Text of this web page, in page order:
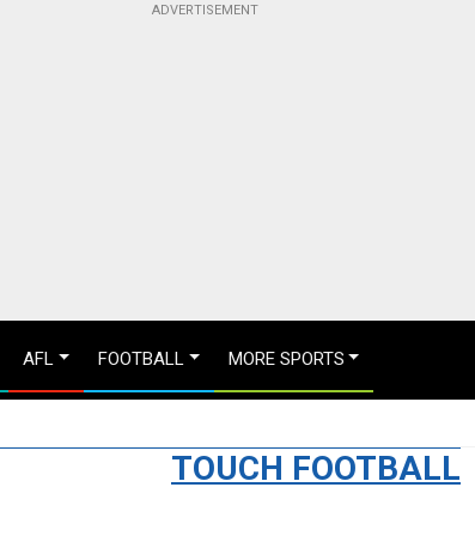
AFL FOOTBALL MORE SPORTS
TOUCH FOOTBALL